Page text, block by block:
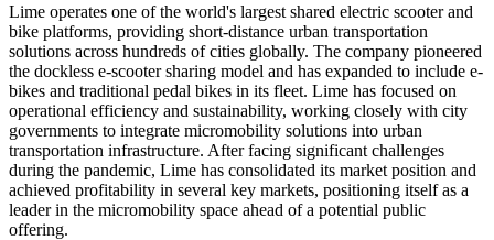
Lime operates one of the world's largest shared electric scooter and
bike platforms, providing short-distance urban transportation
solutions across hundreds of cities globally. The company pioneered
the dockless e-scooter sharing model and has expanded to include e-
bikes and traditional pedal bikes in its fleet. Lime has focused on
operational efficiency and sustainability, working closely with city
governments to integrate micromobility solutions into urban
transportation infrastructure. After facing significant challenges
during the pandemic, Lime has consolidated its market position and
achieved profitability in several key markets, positioning itself as a
leader in the micromobility space ahead of a potential public
offering.